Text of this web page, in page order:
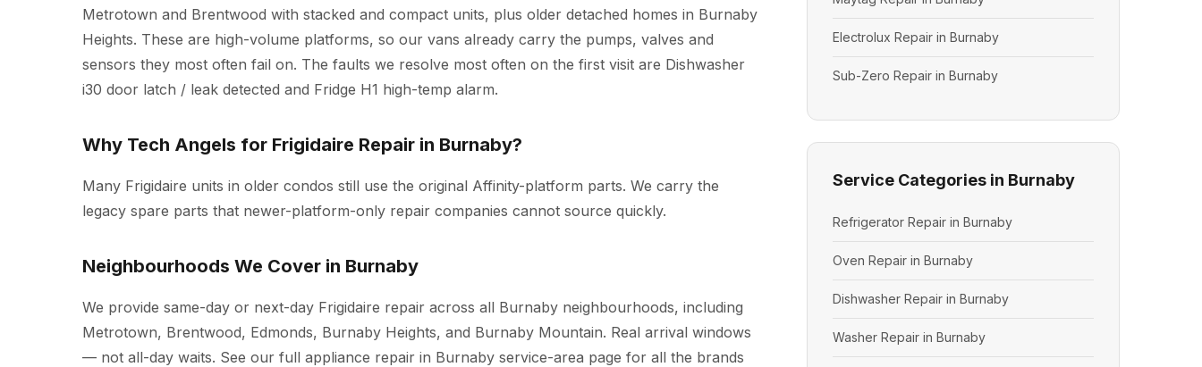
Metrotown and Brentwood with stacked and compact units, plus older detached homes in Burnaby
Heights. These are high-volume platforms, so our vans already carry the pumps, valves and
sensors they most often fail on. The faults we resolve most often on the first visit are Dishwasher
i30 door latch / leak detected and Fridge H1 high-temp alarm.
Why Tech Angels for Frigidaire Repair in Burnaby?
Many Frigidaire units in older condos still use the original Affinity-platform parts. We carry the
legacy spare parts that newer-platform-only repair companies cannot source quickly.
Neighbourhoods We Cover in Burnaby
We provide same-day or next-day Frigidaire repair across all Burnaby neighbourhoods, including
Metrotown, Brentwood, Edmonds, Burnaby Heights, and Burnaby Mountain. Real arrival windows
— not all-day waits. See our full appliance repair in Burnaby service-area page for all the brands
Electrolux Repair in Burnaby
Sub-Zero Repair in Burnaby
Service Categories in Burnaby
Refrigerator Repair in Burnaby
Oven Repair in Burnaby
Dishwasher Repair in Burnaby
Washer Repair in Burnaby